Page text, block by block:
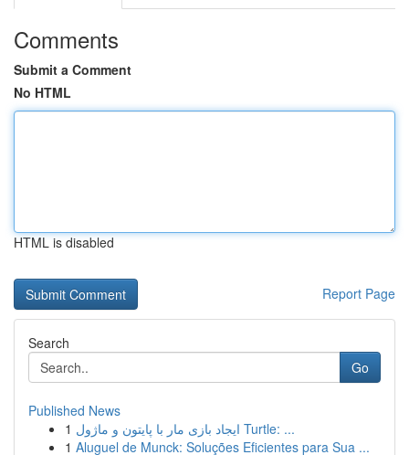
Comments
Submit a Comment
No HTML
HTML is disabled
Report Page
Search
Go
Published News
1
ایجاد بازی مار با پایتون و ماژول Turtle: ...
1 Aluguel de Munck: Soluções Eficientes para Sua ...